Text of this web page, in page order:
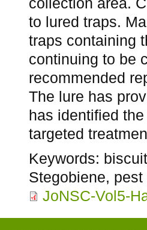
to lured traps.
traps containing
continuing to be
recommended
The lure has
has identified
targeted
Keywords:
Stegobiene,
JoNSC-Vol5-